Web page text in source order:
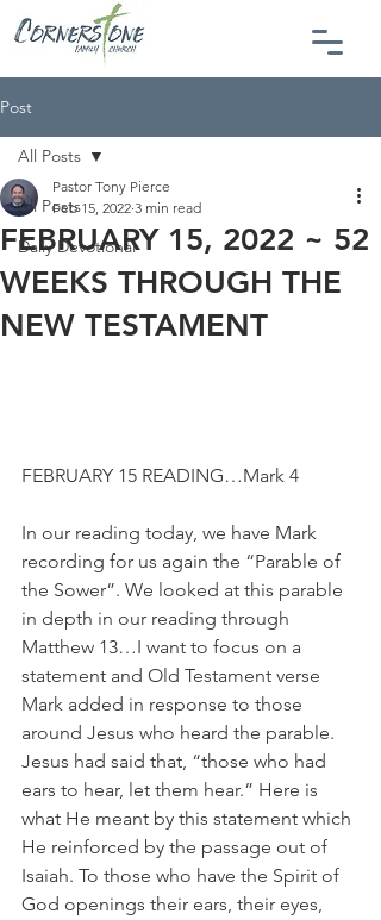
Post
All Posts
Daily Devotional
All Posts
FEBRUARY 15, 2022 ~ 52
WEEKS THROUGH THE
NEW TESTAMENT
Pastor Tony Pierce
Feb 15, 2022 3 min read
FEBRUARY 15 READING…Mark 4
In our reading today, we have Mark
recording for us again the “Parable of
the Sower”. We looked at this parable
in depth in our reading through
Matthew 13…I want to focus on a
statement and Old Testament verse
Mark added in response to those
around Jesus who heard the parable.
Jesus had said that, “those who had
ears to hear, let them hear.” Here is
what He meant by this statement which
He reinforced by the passage out of
Isaiah. To those who have the Spirit of
God openings their ears, their eyes,